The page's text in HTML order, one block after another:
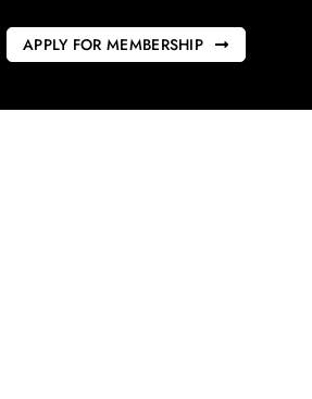
APPLY FOR MEMBERSHIP